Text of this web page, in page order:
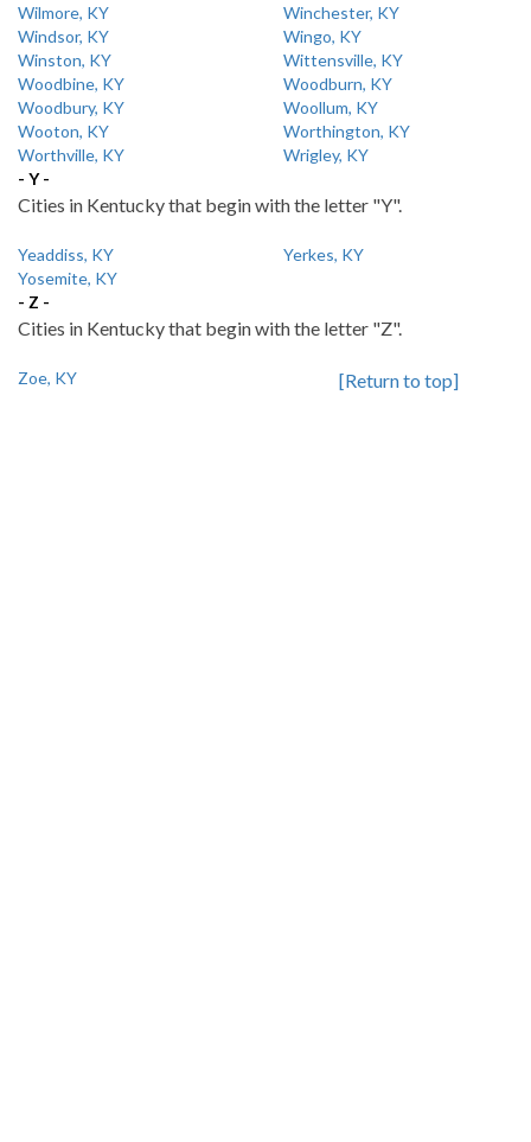
Wilmore, KY
Winchester, KY
Windsor, KY
Wingo, KY
Winston, KY
Wittensville, KY
Woodbine, KY
Woodburn, KY
Woodbury, KY
Woollum, KY
Wooton, KY
Worthington, KY
Worthville, KY
Wrigley, KY
- Y -
Cities in Kentucky that begin with the letter "Y".
Yeaddiss, KY
Yerkes, KY
Yosemite, KY
- Z -
Cities in Kentucky that begin with the letter "Z".
Zoe, KY [Return to top]